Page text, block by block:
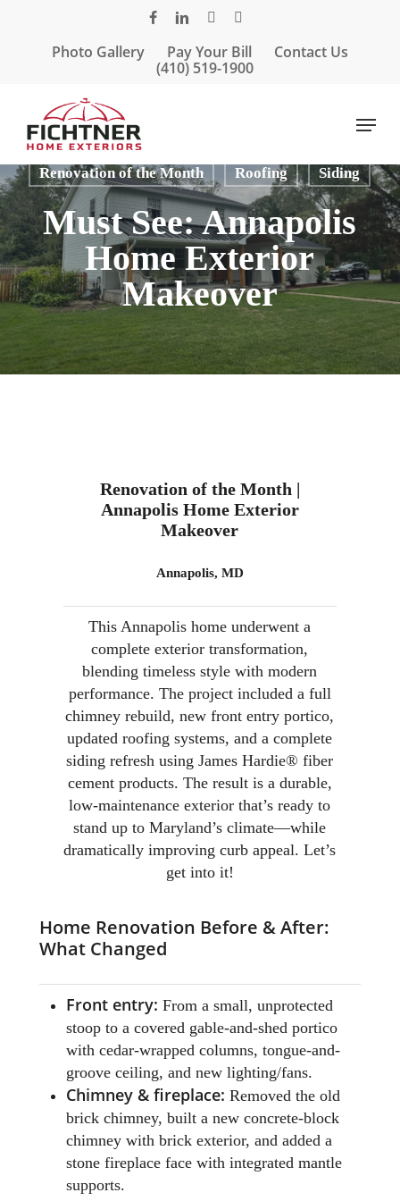
facebooklinkedingoogle-instagram
Photo Gallery Pay Your Bill
Contact Us
(410) 519-1900
Menu
Articles
Renovation of the Month
Roofing Siding
Must See: Annapolis
Home Exterior
Makeover
Renovation of the Month |
Annapolis Home Exterior
Makeover
Annapolis, MD
This Annapolis home underwent a
complete exterior transformation,
blending timeless style with modern
performance. The project included a full
chimney rebuild, new front entry portico,
updated roofing systems, and a complete
siding refresh using James Hardie® fiber
cement products. The result is a durable,
low-maintenance exterior that’s ready to
stand up to Maryland’s climate—while
dramatically improving curb appeal. Let’s
get into it!
Home Renovation Before & After:
What Changed
Front entry: From a small, unprotected
stoop to a covered gable-and-shed portico
with cedar-wrapped columns, tongue-and-
groove ceiling, and new lighting/fans.
Chimney & fireplace: Removed the old
brick chimney, built a new concrete-block
chimney with brick exterior, and added a
stone fireplace face with integrated mantle
supports.